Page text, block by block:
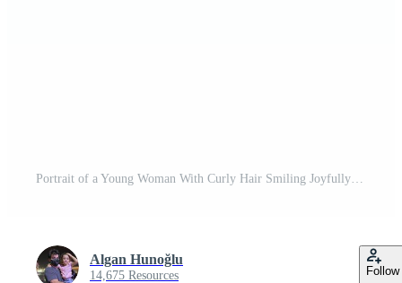
Portrait of a Young Woman With Curly Hair Smiling Joyfully Free PNG
Algan Hunoğlu
14,675 Resources Follow